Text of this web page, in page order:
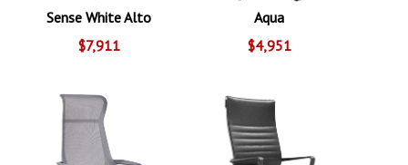
Sense White Alto
$7,911
Aqua
$4,951